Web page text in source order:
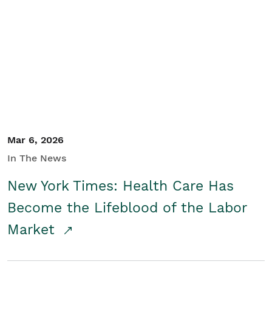
Mar 6, 2026
In The News
New York Times: Health Care Has
Become the Lifeblood of the Labor
Market